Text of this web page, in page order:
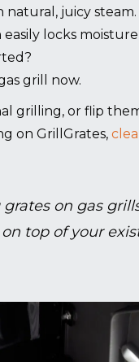
juicy
locks
grill now.
grilling, or flip
on GrillGrates,
on gas
top of your